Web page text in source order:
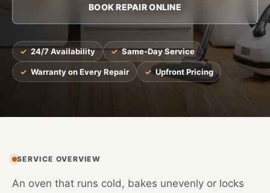
BOOK REPAIR ONLINE
24/7 Availability Same-Day Service
Warranty on Every Repair Upfront Pricing
SERVICE OVERVIEW
An oven that runs cold, bakes unevenly or locks